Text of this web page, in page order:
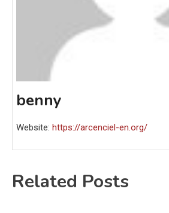
benny
Website: https://arcenciel-en.org/
Related Posts